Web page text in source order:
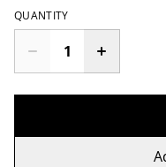
QUANTITY